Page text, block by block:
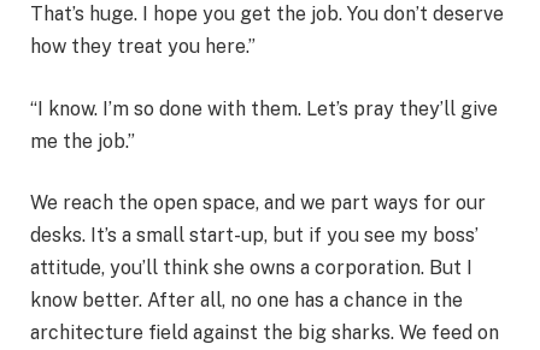
That’s huge. I hope you get the job. You don’t deserve
how they treat you here.”
“I know. I’m so done with them. Let’s pray they’ll give
me the job.”
We reach the open space, and we part ways for our
desks. It’s a small start-up, but if you see my boss’
attitude, you’ll think she owns a corporation. But I
know better. After all, no one has a chance in the
architecture field against the big sharks. We feed on